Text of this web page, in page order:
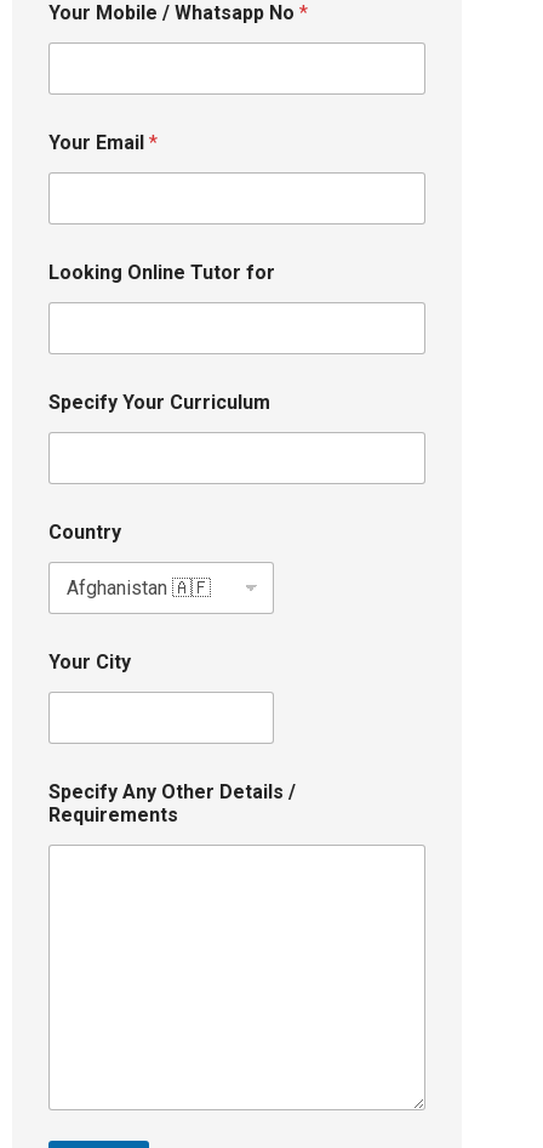
Your Mobile / Whatsapp No *
Your Email *
Looking Online Tutor for
Specify Your Curriculum
Country
Your City
Specify Any Other Details /
Requirements